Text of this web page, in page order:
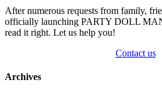
After numerous requests from family,
officially launching PARTY DOLL
read it right. Let us help you!
Contact us
Archives